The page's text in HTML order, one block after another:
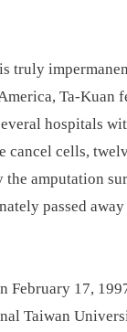
truly
Ta-
hospitals
cells,
amputation
passed
17,
Taiwan